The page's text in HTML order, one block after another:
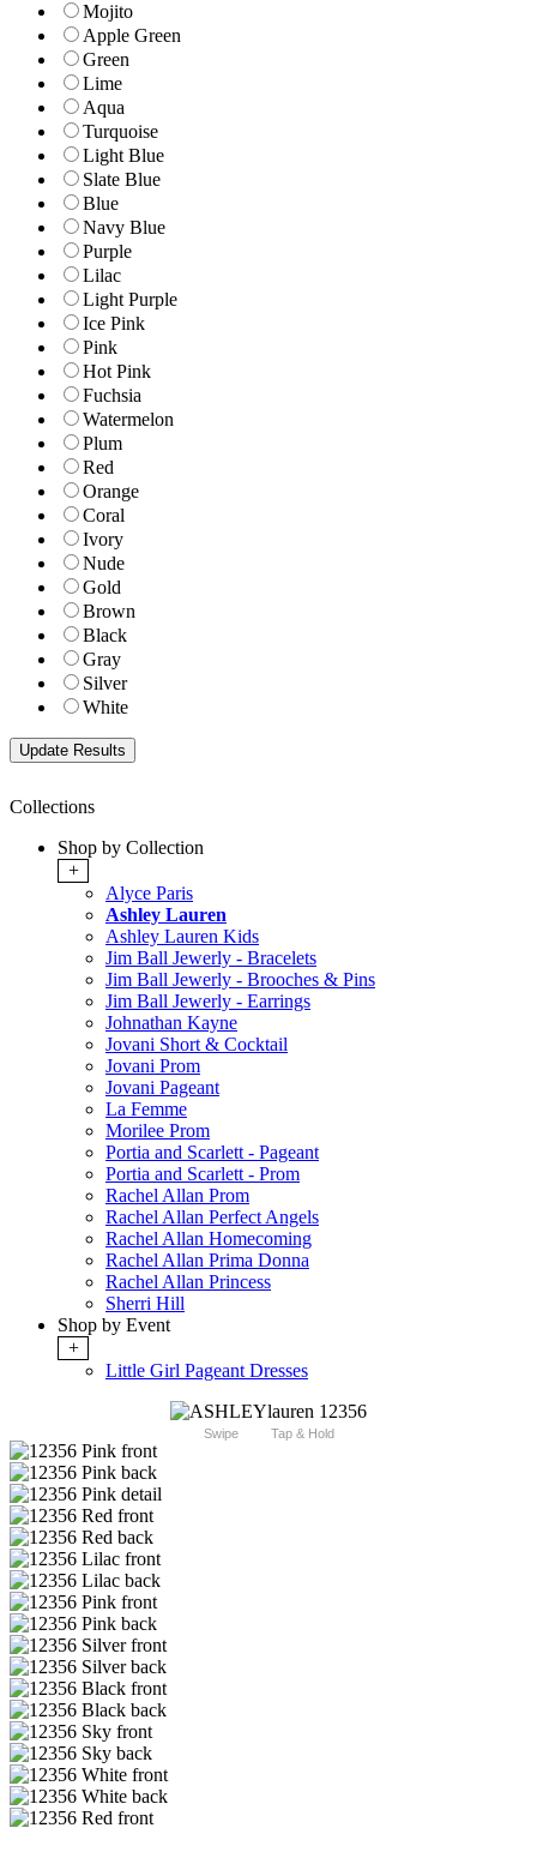
Mojito
Apple Green
Green
Lime
Aqua
Turquoise
Light Blue
Slate Blue
Blue
Navy Blue
Purple
Lilac
Light Purple
Ice Pink
Pink
Hot Pink
Fuchsia
Watermelon
Plum
Red
Orange
Coral
Ivory
Nude
Gold
Brown
Black
Gray
Silver
White
Collections
Shop by Collection
+
Alyce Paris
Ashley Lauren
Ashley Lauren Kids
Jim Ball Jewerly - Bracelets
Jim Ball Jewerly - Brooches & Pins
Jim Ball Jewerly - Earrings
Johnathan Kayne
Jovani Short & Cocktail
Jovani Prom
Jovani Pageant
La Femme
Morilee Prom
Portia and Scarlett - Pageant
Portia and Scarlett - Prom
Rachel Allan Prom
Rachel Allan Perfect Angels
Rachel Allan Homecoming
Rachel Allan Prima Donna
Rachel Allan Princess
Sherri Hill
Shop by Event
+
Little Girl Pageant Dresses
Swipe Tap & Hold